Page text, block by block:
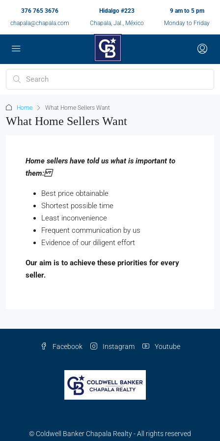
376 765 3676
chapala@chapala.com
Hidalgo #223
Chapala, Jal., México
9 am to 5 pm
Monday to Friday
Home What Home Sellers Want
What Home Sellers Want
Home sellers have told us what is important to
them:
Best price obtainable
Shortest possible time
Least inconvenience
Frequent communication by us
Evidence of our diligent effort
Our aim is to achieve these priorities for every
seller.
Facebook Instagram Youtube
© Coldwell Banker Chapala Realty - All rights reserved